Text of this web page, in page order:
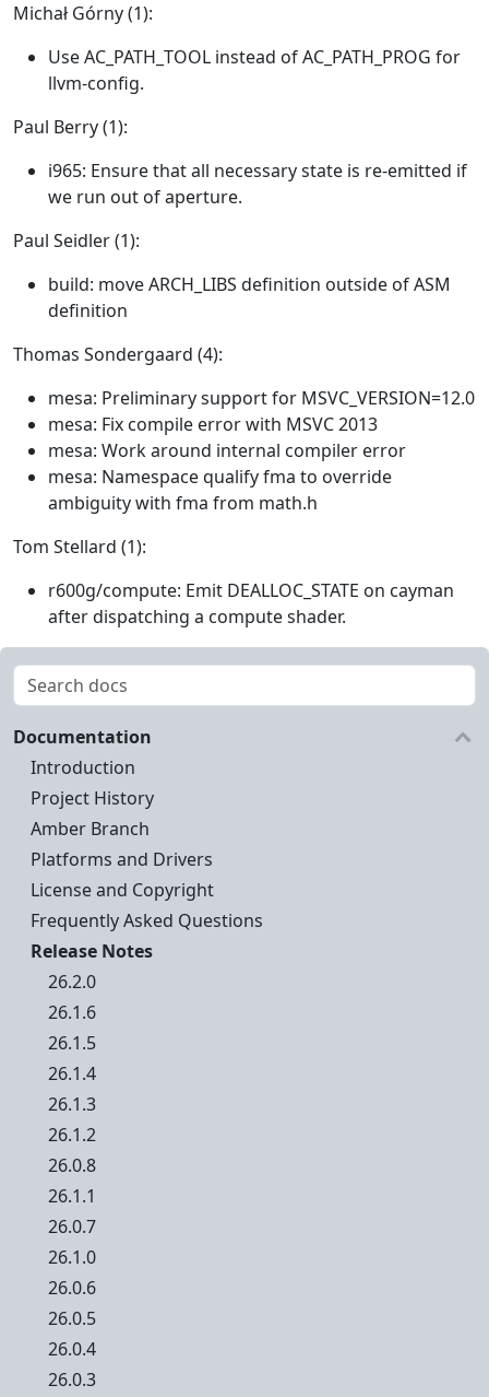
Michał Górny (1):
Use AC_PATH_TOOL instead of AC_PATH_PROG for
llvm-config.
Paul Berry (1):
i965: Ensure that all necessary state is re-emitted if
we run out of aperture.
Paul Seidler (1):
build: move ARCH_LIBS definition outside of ASM
definition
Thomas Sondergaard (4):
mesa: Preliminary support for MSVC_VERSION=12.0
mesa: Fix compile error with MSVC 2013
mesa: Work around internal compiler error
mesa: Namespace qualify fma to override
ambiguity with fma from math.h
Tom Stellard (1):
r600g/compute: Emit DEALLOC_STATE on cayman
after dispatching a compute shader.
Documentation
Introduction
Project History
Amber Branch
Platforms and Drivers
License and Copyright
Frequently Asked Questions
Release Notes
26.2.0
26.1.6
26.1.5
26.1.4
26.1.3
26.1.2
26.0.8
26.1.1
26.0.7
26.1.0
26.0.6
26.0.5
26.0.4
26.0.3